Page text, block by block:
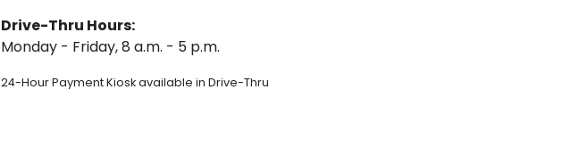
Drive-Thru Hours:
Monday - Friday, 8 a.m. - 5 p.m.
24-Hour Payment Kiosk available in Drive-Thru